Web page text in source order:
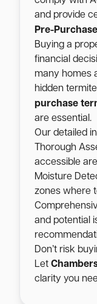
and provide
Pre-
Buying a
financial
many homes
hidden
purchase
are essential.
Our detailed
Thorough
accessible
Moisture
zones where
and potential
Don’t risk
Let
clarity you